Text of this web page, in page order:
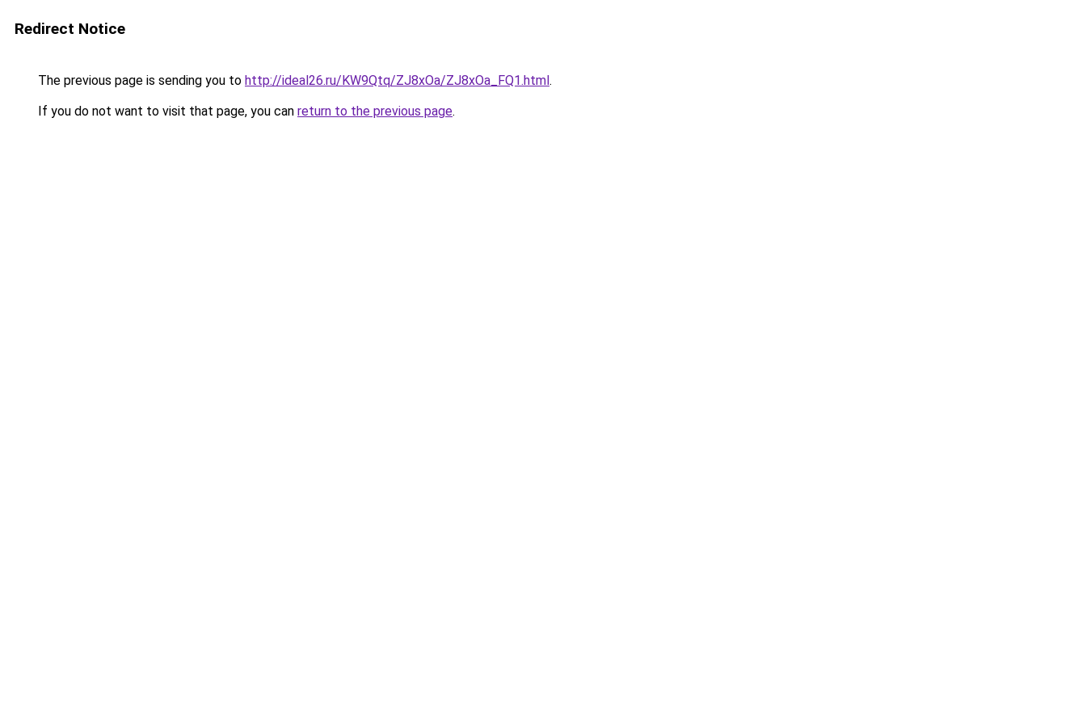
Redirect Notice
The previous page is sending you to http://ideal26.ru/KW9Qtq/ZJ8xOa/ZJ8xOa_FQ1.html.
If you do not want to visit that page, you can return to the previous page.